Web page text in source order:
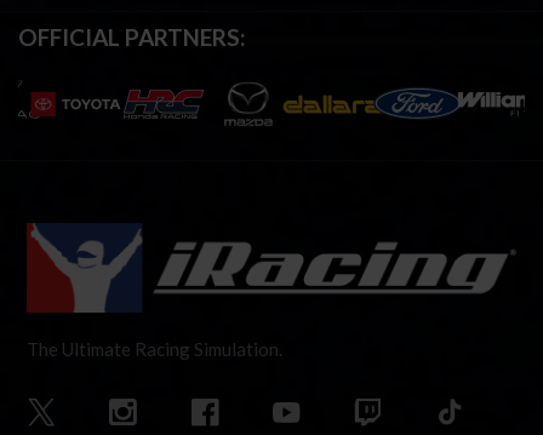
OFFICIAL PARTNERS:
The Ultimate Racing Simulation.